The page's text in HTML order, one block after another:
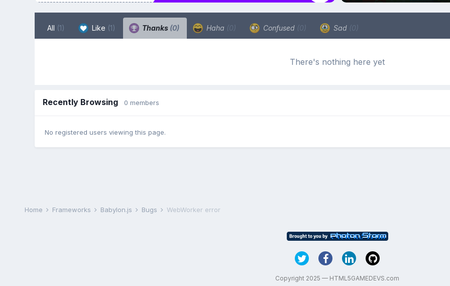
All (1) Like (1) Thanks (0) Haha (0) Confused (0) Sad (0)
There's nothing here yet
Recently Browsing 0 members
No registered users viewing this page.
Home Frameworks Babylon.js Bugs WebWorker error
Copyright 2025 — HTML5GAMEDEVS.com